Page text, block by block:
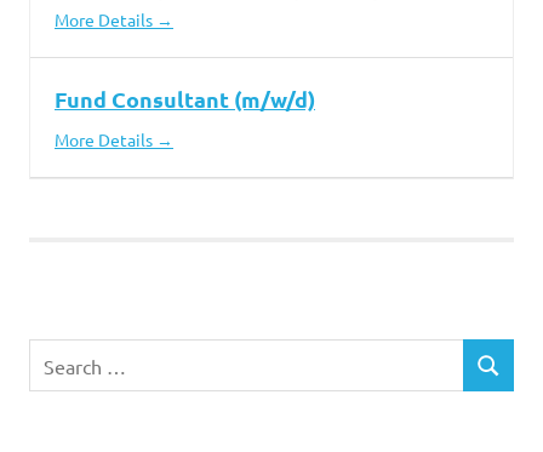
More Details
Fund Consultant (m/w/d)
More Details
for:
SEARCH